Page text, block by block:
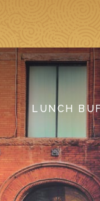
LUNCH